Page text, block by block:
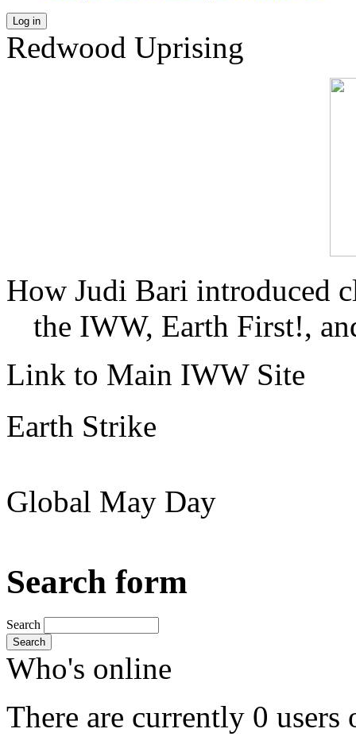
Log in
Redwood Uprising
How Judi Bari introduced
the IWW, Earth First!,
Link to Main IWW Site
Earth Strike
Global May Day
Search form
Search
Search
Who's online
There are currently 0 users